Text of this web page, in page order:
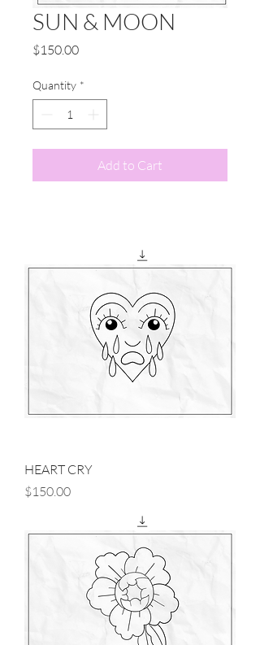
SUN & MOON
$150.00Price
Quantity *
Add to Cart
HEART CRY
Price
$150.00